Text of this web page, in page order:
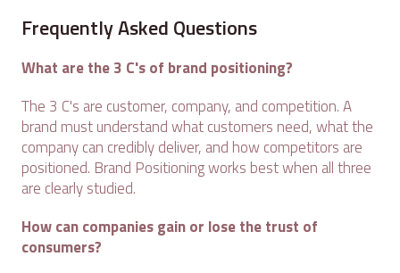
Frequently Asked Questions
What are the 3 C's of brand positioning?
The 3 C's are customer, company, and competition. A
brand must understand what customers need, what the
company can credibly deliver, and how competitors are
positioned. Brand Positioning works best when all three
are clearly studied.
How can companies gain or lose the trust of
consumers?